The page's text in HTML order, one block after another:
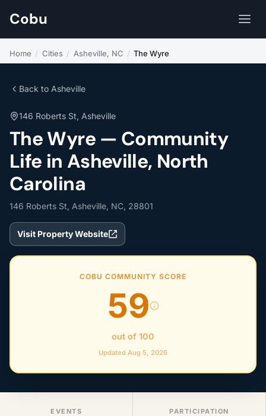
Cobu
Home / Cities / Asheville, NC / The Wyre
Back to Asheville
146 Roberts St, Asheville
The Wyre — Community
Life in Asheville, North
Carolina
146 Roberts St, Asheville, NC, 28801
Visit Property Website
COBU COMMUNITY SCORE
59
out of 100
Updated Aug 5, 2026
EVENTS PARTICIPATION